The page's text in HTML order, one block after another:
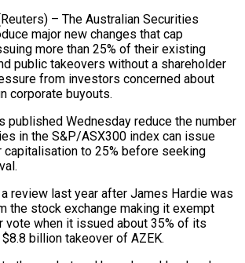
– The Australian Securities
major new changes that cap
more than 25% ‌of their existing
public takeovers without a shareholder
from investors concerned about
corporate buyouts.
published Wednesday reduce the ⁠number
in the S&P/ASX300 index can issue
capitalisation to 25% before seeking
a review ​last year after James Hardie was
the stock exchange making ⁠it exempt
vote when it issued about ​35% of its
billion ​takeover of AZEK.